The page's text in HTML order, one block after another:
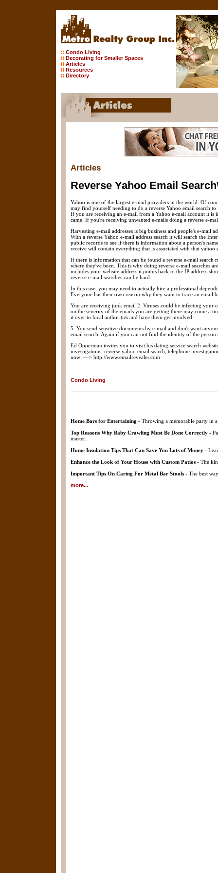
Condo Living
Decorating for Smaller Spaces
Articles
Resources
Directory
Articles
Reverse Yahoo Email
Yahoo is one of the largest e-mail providers in the world. Of
may find yourself needing to do a reverse Yahoo email search
If you are receiving an e-mail from a Yahoo e-mail account it is
came. If you're receiving unwanted e-mails doing a reverse e-
Harvesting e-mail addresses is big business and people's e-mail
With a reverse Yahoo e-mail address search it will search the
public records to see if there is information about a person's
receive will contain everything that is associated with that yahoo
If there is information that can be found a reverse e-mail
where they've been. This is why doing reverse e-mail searches
includes your website address it points back to the IP address
reverse e-mail searches can be hard.
In this case, you may need to actually hire a professional
Everyone has their own reason why they want to trace an email
You are receiving junk email 2. Viruses could be infecting
on the severity of the emails you are getting there may come a
it over to local authorities and have them get involved.
5. You send sensitive documents by e-mail and don't want
email search. Again if you can not find the identity of the
Ed Opperman invites you to visit his dating service search
investigations, reverse yahoo email search, telephone
now: ---> http://www.emailrevealer.com
Condo Living
Home Bars for Entertaining - Throwing a memorable party in
Top Reasons Why Baby Crawling Must Be Done Correctly -
master.
Home Insulation Tips That Can Save You Lots of Money -
Enhance the Look of Your House with Custom Patios - The
Important Tips On Caring For Metal Bar Stools - The best
more...